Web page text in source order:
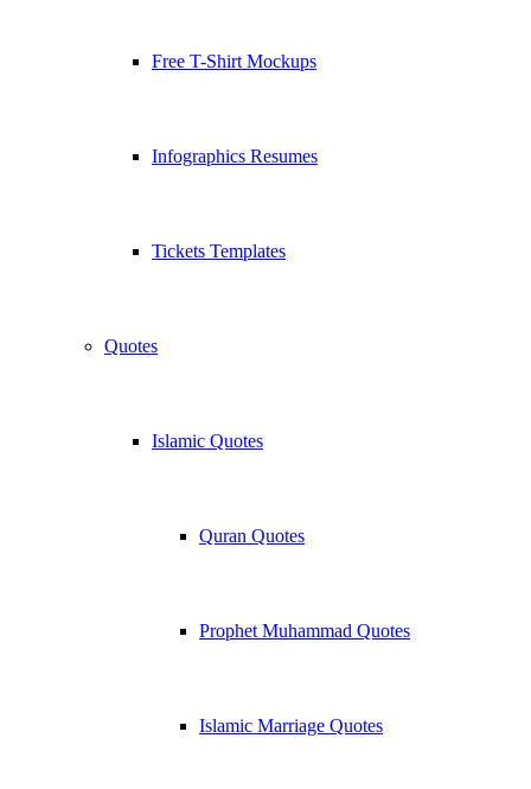
Free T-Shirt Mockups
Infographics Resumes
Tickets Templates
Quotes
Islamic Quotes
Quran Quotes
Prophet Muhammad Quotes
Islamic Marriage Quotes